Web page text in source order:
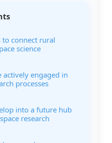
to connect rural
science
actively engaged in
processes
into a future hub
research